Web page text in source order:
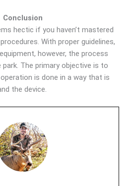
Conclusion
hectic if you haven’t mastered
With proper guidelines,
however, the process
park. The primary objective is to
is done in a way that is
the device.